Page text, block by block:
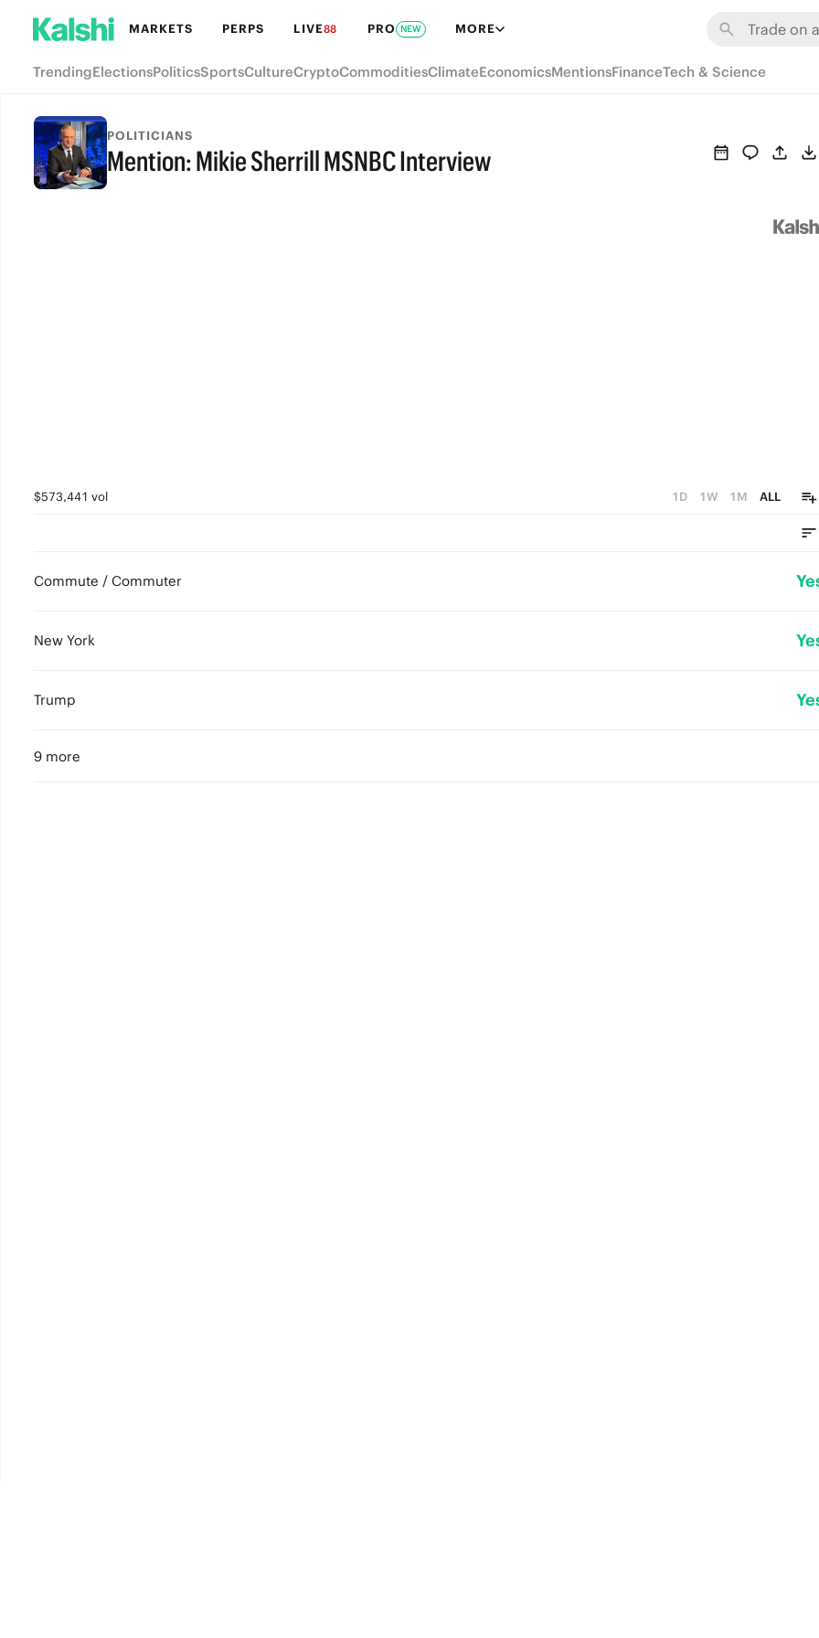
MARKETS PERPS LIVE88 PRO NEW MORE
TrendingElectionsPoliticsSportsCultureCryptoCommoditiesClimateEconomicsMentionsFinanceTech & Science
POLITICIANS
Mention: Mikie Sherrill MSNBC Interview
$573,441 vol 1D 1W 1M ALL
Commute / Commuter
New York
Trump
9 more